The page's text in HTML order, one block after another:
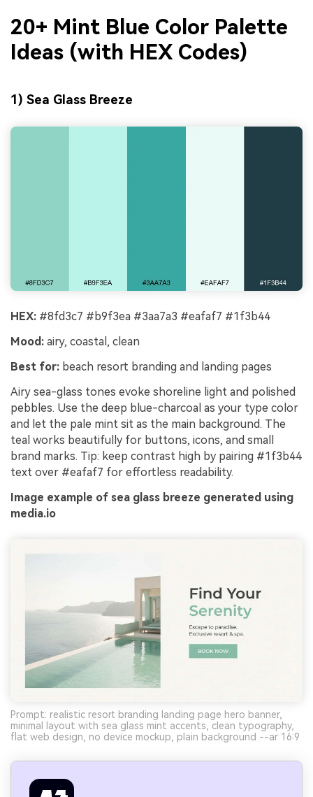
20+ Mint Blue Color Palette
Ideas (with HEX Codes)
1) Sea Glass Breeze
HEX: #8fd3c7 #b9f3ea #3aa7a3 #eafaf7 #1f3b44
Mood: airy, coastal, clean
Best for: beach resort branding and landing pages
Airy sea-glass tones evoke shoreline light and polished
pebbles. Use the deep blue-charcoal as your type color
and let the pale mint sit as the main background. The
teal works beautifully for buttons, icons, and small
brand marks. Tip: keep contrast high by pairing #1f3b44
text over #eafaf7 for effortless readability.
Image example of sea glass breeze generated using
media.io
Prompt: realistic resort branding landing page hero banner,
minimal layout with sea glass mint accents, clean typography,
flat web design, no device mockup, plain background --ar 16:9